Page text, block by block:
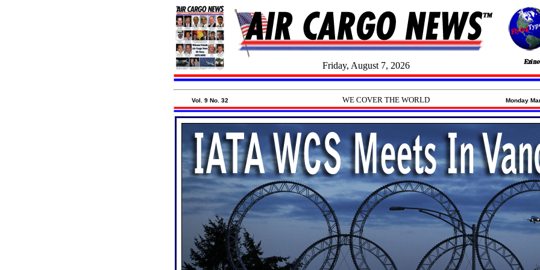
Friday, August 7, 2026
Vol. 9 No. 32 WE COVER THE WORLD Monday March